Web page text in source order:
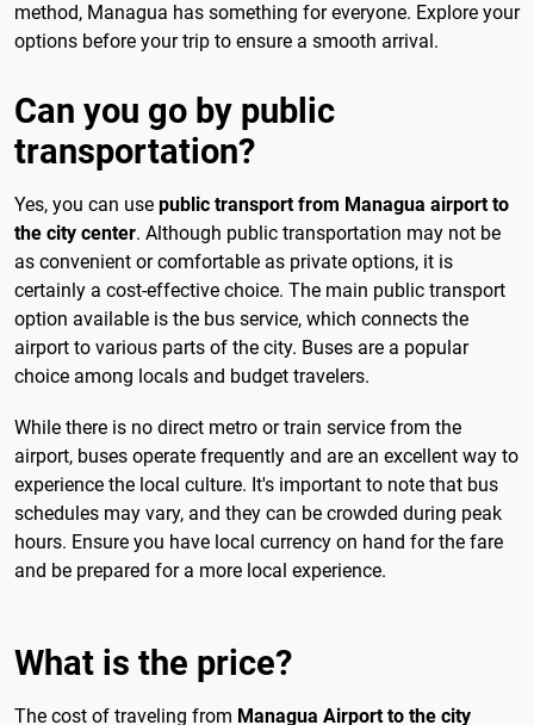
method, Managua has something for everyone. Explore your
options before your trip to ensure a smooth arrival.
Can you go by public
transportation?
Yes, you can use public transport from Managua airport to
the city center. Although public transportation may not be
as convenient or comfortable as private options, it is
certainly a cost-effective choice. The main public transport
option available is the bus service, which connects the
airport to various parts of the city. Buses are a popular
choice among locals and budget travelers.
While there is no direct metro or train service from the
airport, buses operate frequently and are an excellent way to
experience the local culture. It's important to note that bus
schedules may vary, and they can be crowded during peak
hours. Ensure you have local currency on hand for the fare
and be prepared for a more local experience.
What is the price?
The cost of traveling from Managua Airport to the city